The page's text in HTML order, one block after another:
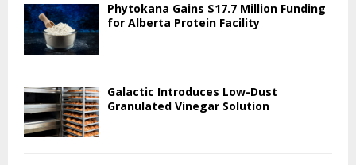
Phytokana Gains $17.7 Million Funding
for Alberta Protein Facility
Galactic Introduces Low-Dust
Granulated Vinegar Solution